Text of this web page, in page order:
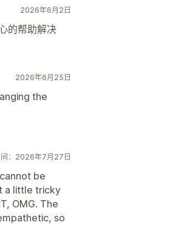
2026年6月2日
的帮助解决
2026年6月25日
the
：2026年7月27日
be
a little tricky
OMG. The
so